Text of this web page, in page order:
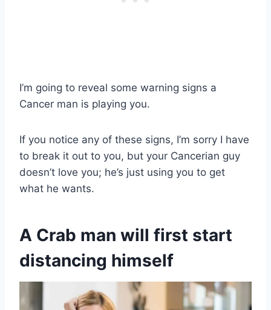
I’m going to reveal some warning signs a
Cancer man is playing you.
If you notice any of these signs, I’m sorry I have
to break it out to you, but your Cancerian guy
doesn’t love you; he’s just using you to get
what he wants.
A Crab man will first start
distancing himself